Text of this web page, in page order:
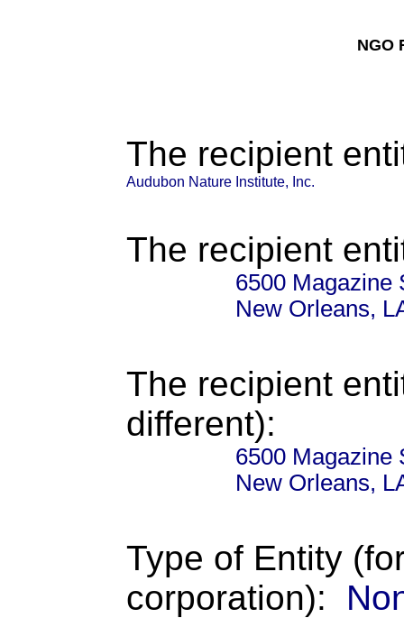
NGO
The recipient
Audubon Nature Institute, Inc.
The recipient
6500 Magazine
New Orleans,
The recipient
different):
6500 Magazine
New Orleans,
Type of Entity
corporation):